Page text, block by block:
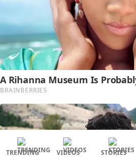
TRENDING VIDEOS STORIES